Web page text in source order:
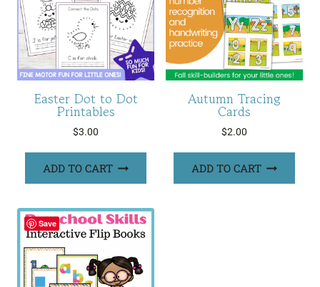
Easter Dot to Dot
Printables
$3.00
ADD TO CART
Autumn Tracing
Cards
$2.00
ADD TO CART
Save